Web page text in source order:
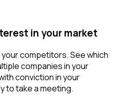
in your market
competitors. See which
companies in your
conviction in your
to take a meeting.